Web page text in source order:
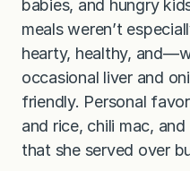
babies, and hungry
meals weren’t
hearty, healthy,
occasional liver and
friendly. Personal
and rice, chili mac,
that she served over